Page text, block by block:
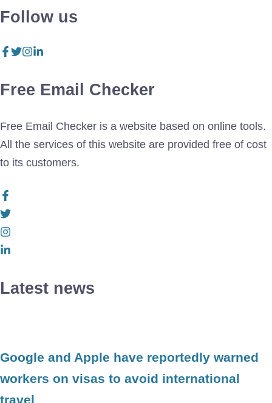
Follow us
Free Email Checker
Free Email Checker is a website based on online tools.
All the services of this website are provided free of cost
to its customers.
Latest news
Google and Apple have reportedly warned
workers on visas to avoid international
travel